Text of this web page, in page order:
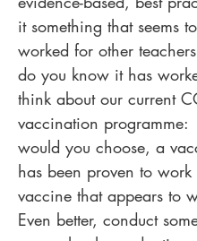
it something that seems
worked for other
do you know it has
think about our current
vaccination
would you choose, a
has been proven to
vaccine that appears to
Even better, conduct